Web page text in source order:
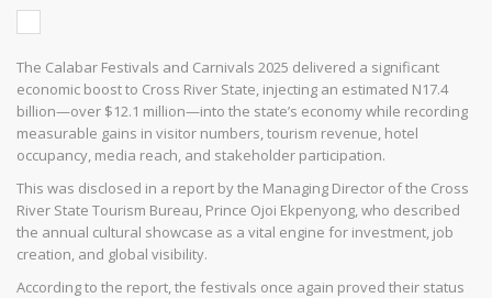
The Calabar Festivals and Carnivals 2025 delivered a significant
economic boost to Cross River State, injecting an estimated N17.4
billion—over $12.1 million—into the state’s economy while recording
measurable gains in visitor numbers, tourism revenue, hotel
occupancy, media reach, and stakeholder participation.
This was disclosed in a report by the Managing Director of the Cross
River State Tourism Bureau, Prince Ojoi Ekpenyong, who described
the annual cultural showcase as a vital engine for investment, job
creation, and global visibility.
According to the report, the festivals once again proved their status